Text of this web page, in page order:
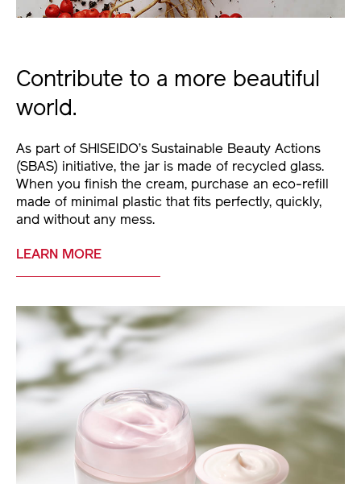
Contribute to a more beautiful
world.
As part of SHISEIDO’s Sustainable Beauty Actions
(SBAS) initiative, the jar is made of recycled glass.
When you finish the cream, purchase an eco-refill
made of minimal plastic that fits perfectly, quickly,
and without any mess.
LEARN MORE